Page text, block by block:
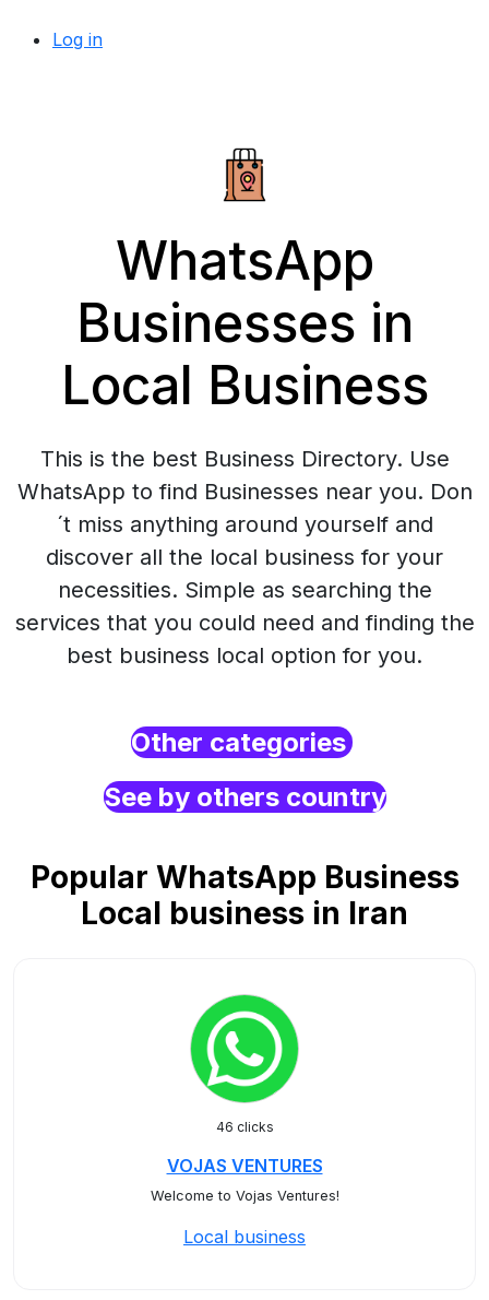
Log in
WhatsApp
Businesses in
Local Business
This is the best Business Directory. Use
WhatsApp to find Businesses near you. Don
´t miss anything around yourself and
discover all the local business for your
necessities. Simple as searching the
services that you could need and finding the
best business local option for you.
Other categories
See by others country
Popular WhatsApp Business
Local business in Iran
46 clicks
VOJAS VENTURES
Welcome to Vojas Ventures!
Local business